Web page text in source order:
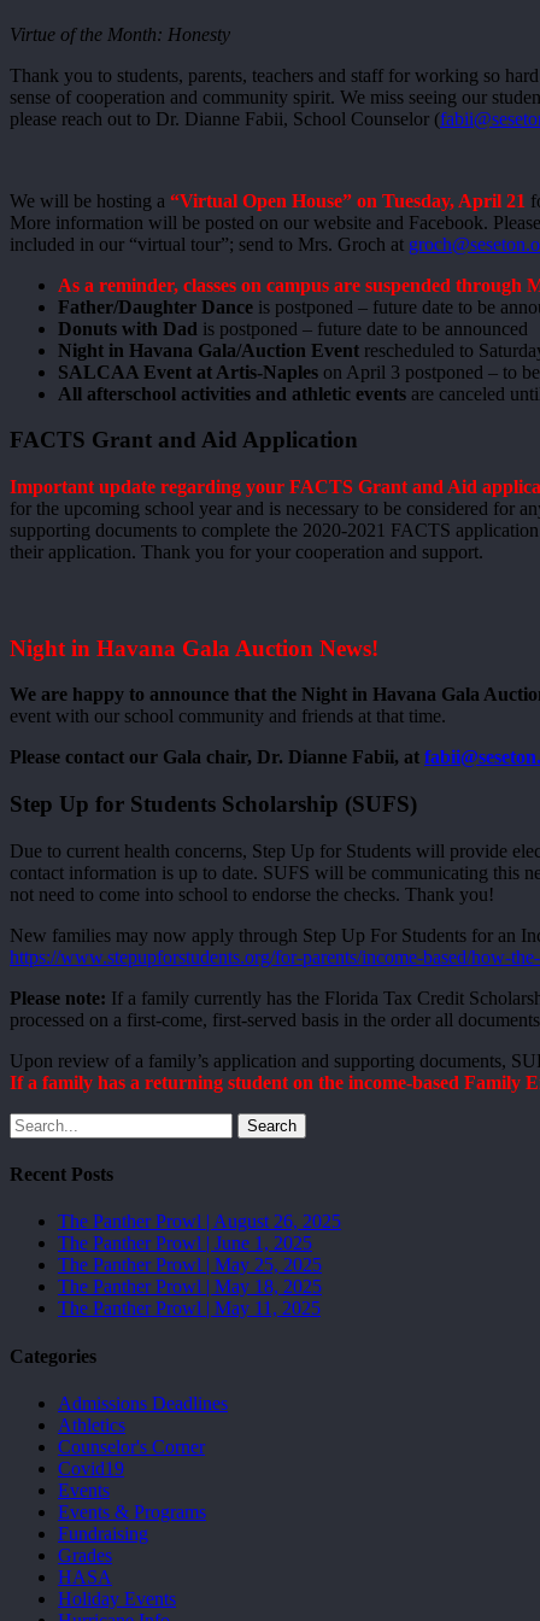
Virtue of the Month: Honesty
Thank you to students, parents, teachers and staff for working so
sense of cooperation and community spirit. We miss seeing our
please reach out to Dr. Dianne Fabii, School Counselor (
We will be hosting a “Virtual Open House” on Tuesday, April 21
More information will be posted on our website and Facebook.
included in our “virtual tour”; send to Mrs. Groch at
As a reminder, classes on campus are suspended through
Father/Daughter Dance is postponed – future date to be
Donuts with Dad is postponed – future date to be announced
Night in Havana Gala/Auction Event rescheduled to
SALCAA Event at Artis-Naples on April 3 postponed – to
All afterschool activities and athletic events are canceled
FACTS Grant and Aid Application
Important update regarding your FACTS Grant and Aid
for the upcoming school year and is necessary to be considered for
supporting documents to complete the 2020-2021 FACTS
their application. Thank you for your cooperation and support.
Night in Havana Gala Auction News!
We are happy to announce that the Night in Havana Gala
event with our school community and friends at that time.
Please contact our Gala chair, Dr. Dianne Fabii, at
Step Up for Students Scholarship (SUFS)
Due to current health concerns, Step Up for Students will provide
contact information is up to date. SUFS will be communicating this
not need to come into school to endorse the checks. Thank you!
New families may now apply through Step Up For Students for an
https://www.stepupforstudents.org/for-parents/income-based/how-
Please note: If a family currently has the Florida Tax Credit
processed on a first-come, first-served basis in the order all
Upon review of a family’s application and supporting documents,
If a family has a returning student on the income-based Family
Search
Recent Posts
The Panther Prowl | August 26, 2025
The Panther Prowl | June 1, 2025
The Panther Prowl | May 25, 2025
The Panther Prowl | May 18, 2025
The Panther Prowl | May 11, 2025
Categories
Admissions Deadlines
Athletics
Counselor's Corner
Covid19
Events
Events & Programs
Fundraising
Grades
HASA
Holiday Events